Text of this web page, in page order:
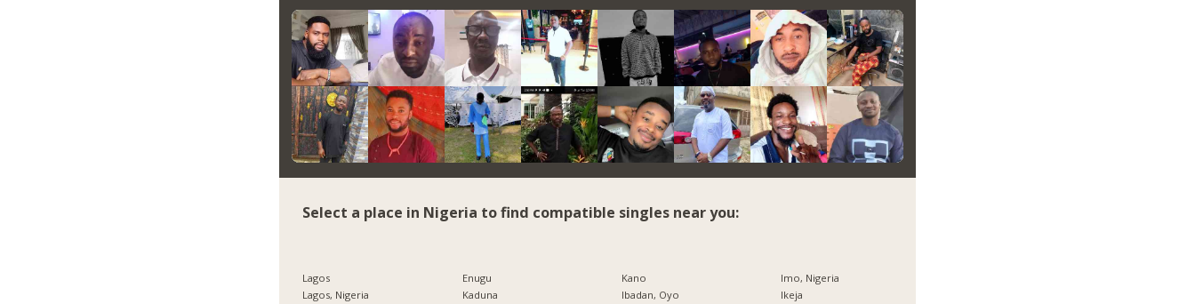
Select a place in Nigeria to find compatible singles near you:
Lagos
Lagos, Nigeria
Enugu
Kaduna
Kano
Ibadan, Oyo
Imo, Nigeria
Ikeja